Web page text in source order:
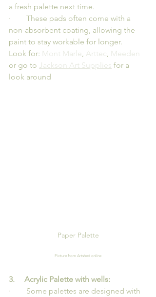
a fresh palette next time.
·        These pads often come with a
non-absorbent coating, allowing the
paint to stay workable for longer.
Look for: Mont Marle Arttec
Meeden
or go to Jackson Art Supplies for a
look around
Paper Palette
Picture from Artshed online
3.     Acrylic Palette with wells:
·        Some palettes are designed with